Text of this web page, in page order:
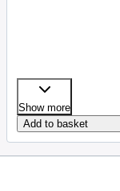
Show more
Add to basket